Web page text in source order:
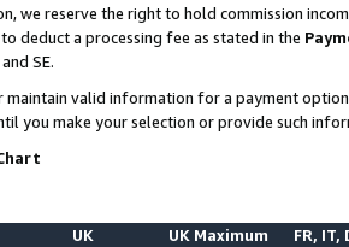
we reserve the right to hold commission
deduct a processing fee as stated in the
SE.
maintain valid information for a payment
you make your selection or provide such
UK
UK Maximum FR, IT,